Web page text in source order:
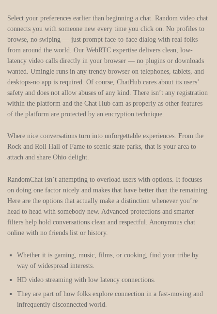
Select your preferences earlier than beginning a chat. Random video chat
connects you with someone new every time you click on. No profiles to
browse, no swiping — just prompt face-to-face dialog with real folks
from around the world. Our WebRTC expertise delivers clean, low-
latency video calls directly in your browser — no plugins or downloads
wanted. Umingle runs in any trendy browser on telephones, tablets, and
desktops-no app is required. Of course, ChatHub cares about its users’
safety and does not allow abuses of any kind. There isn’t any registration
within the platform and the Chat Hub cam as properly as other features
of the platform are protected by an encryption technique.
Where nice conversations turn into unforgettable experiences. From the
Rock and Roll Hall of Fame to scenic state parks, that is your area to
attach and share Ohio delight.
RandomChat isn’t attempting to overload users with options. It focuses
on doing one factor nicely and makes that have better than the remaining.
Here are the options that actually make a distinction whenever you’re
head to head with somebody new. Advanced protections and smarter
filters help hold conversations clean and respectful. Anonymous chat
online with no friends list or history.
Whether it is gaming, music, films, or cooking, find your tribe by
way of widespread interests.
HD video streaming with low latency connections.
They are part of how folks explore connection in a fast-moving and
infrequently disconnected world.